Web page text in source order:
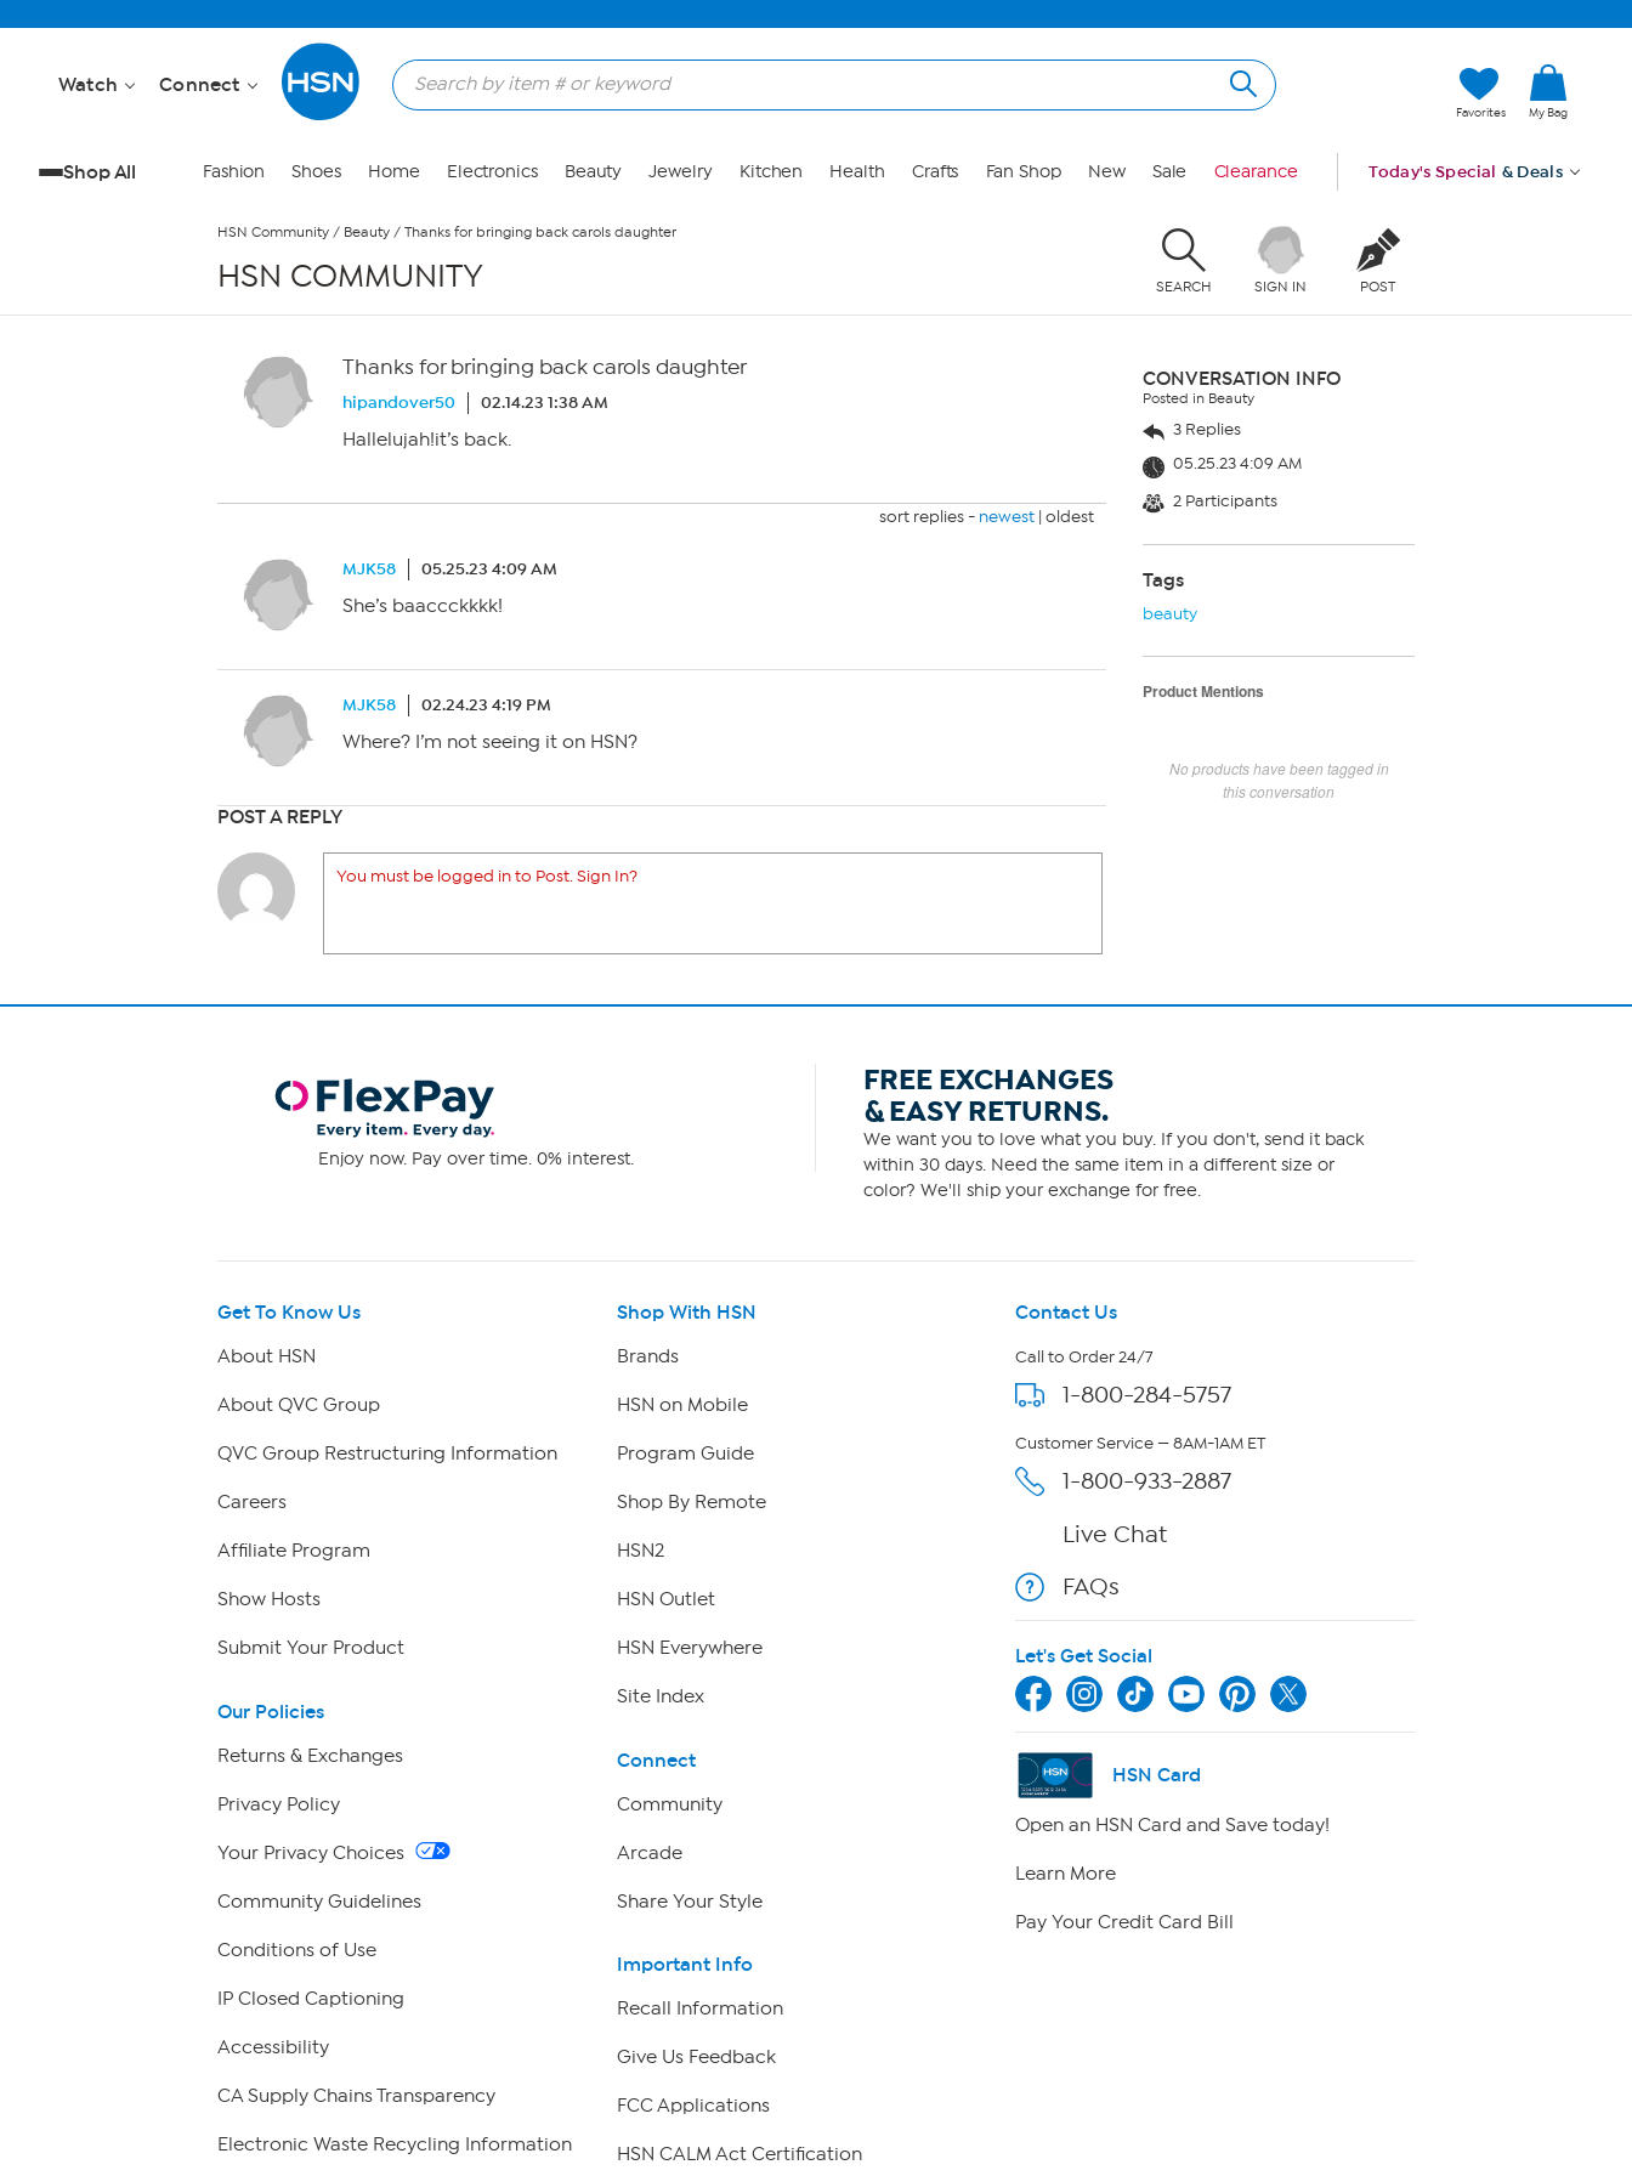
Watch Connect
Favorites My Bag
Shop All Fashion Shoes Home Electronics Beauty Jewelry Kitchen Health Crafts Fan Shop New Sale Clearance Today's Special & Deals
HSN Community / Beauty / Thanks for bringing back carols daughter
HSN COMMUNITY SEARCH SIGN IN POST
Thanks for bringing back carols daughter
hipandover50 02.14.23 1:38 AM
Hallelujah!it’s back.
sort replies - newest | oldest
MJK58 05.25.23 4:09 AM
She’s baaccckkkk!
MJK58 02.24.23 4:19 PM
Where? I’m not seeing it on HSN?
POST A REPLY
You must be logged in to Post. Sign In?
CONVERSATION INFO
Posted in Beauty
3 Replies
05.25.23 4:09 AM
2 Participants
Tags
beauty
Product Mentions
No products have been tagged in
this conversation
Enjoy now. Pay over time. 0% interest.
FREE EXCHANGES
& EASY RETURNS.
We want you to love what you buy. If you don't, send it back
within 30 days. Need the same item in a different size or
color? We'll ship your exchange for free.
Get To Know Us
About HSN
About QVC Group
QVC Group Restructuring Information
Careers
Affiliate Program
Show Hosts
Submit Your Product
Our Policies
Returns & Exchanges
Privacy Policy
Your Privacy Choices
Community Guidelines
Conditions of Use
IP Closed Captioning
Accessibility
CA Supply Chains Transparency
Electronic Waste Recycling Information
Shop With HSN
Brands
HSN on Mobile
Program Guide
Shop By Remote
HSN2
HSN Outlet
HSN Everywhere
Site Index
Connect
Community
Arcade
Share Your Style
Important Info
Recall Information
Give Us Feedback
FCC Applications
HSN CALM Act Certification
Contact Us
Call to Order 24/7
1-800-284-5757
Customer Service — 8AM-1AM ET
1-800-933-2887
Live Chat
FAQs
Let's Get Social
HSN Card
Open an HSN Card and Save today!
Learn More
Pay Your Credit Card Bill